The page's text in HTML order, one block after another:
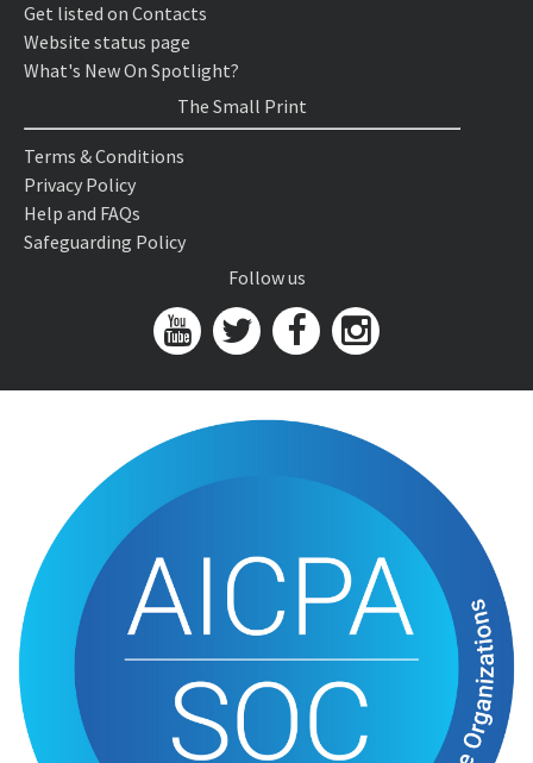
Get listed on Contacts
Website status page
What's New On Spotlight?
The Small Print
Terms & Conditions
Privacy Policy
Help and FAQs
Safeguarding Policy
Follow us